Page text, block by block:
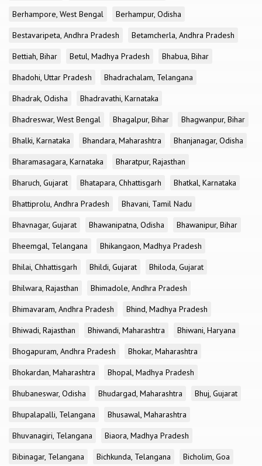
Berhampore, West Bengal
Berhampur, Odisha
Bestavaripeta, Andhra Pradesh
Betamcherla, Andhra Pradesh
Bettiah, Bihar
Betul, Madhya Pradesh
Bhabua, Bihar
Bhadohi, Uttar Pradesh
Bhadrachalam, Telangana
Bhadrak, Odisha
Bhadravathi, Karnataka
Bhadreswar, West Bengal
Bhagalpur, Bihar
Bhagwanpur, Bihar
Bhalki, Karnataka
Bhandara, Maharashtra
Bhanjanagar, Odisha
Bharamasagara, Karnataka
Bharatpur, Rajasthan
Bharuch, Gujarat
Bhatapara, Chhattisgarh
Bhatkal, Karnataka
Bhattiprolu, Andhra Pradesh
Bhavani, Tamil Nadu
Bhavnagar, Gujarat
Bhawanipatna, Odisha
Bhawanipur, Bihar
Bheemgal, Telangana
Bhikangaon, Madhya Pradesh
Bhilai, Chhattisgarh
Bhildi, Gujarat
Bhiloda, Gujarat
Bhilwara, Rajasthan
Bhimadole, Andhra Pradesh
Bhimavaram, Andhra Pradesh
Bhind, Madhya Pradesh
Bhiwadi, Rajasthan
Bhiwandi, Maharashtra
Bhiwani, Haryana
Bhogapuram, Andhra Pradesh
Bhokar, Maharashtra
Bhokardan, Maharashtra
Bhopal, Madhya Pradesh
Bhubaneswar, Odisha
Bhudargad, Maharashtra
Bhuj, Gujarat
Bhupalapalli, Telangana
Bhusawal, Maharashtra
Bhuvanagiri, Telangana
Biaora, Madhya Pradesh
Bibinagar, Telangana
Bichkunda, Telangana
Bicholim, Goa